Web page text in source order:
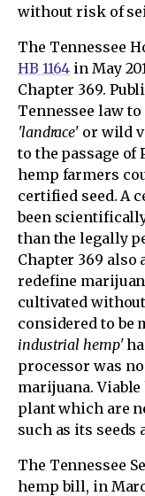
without risk of
The Tennessee
HB 1164 in May
Chapter 369.
Tennessee law
'landrace' or wild
to the passage of
hemp farmers
certified seed. A
been
than the legally
Chapter 369 also
redefine
cultivated
considered to be
industrial hemp'
processor was
marijuana.
plant which are
such as its seeds
The Tennessee
hemp bill, in